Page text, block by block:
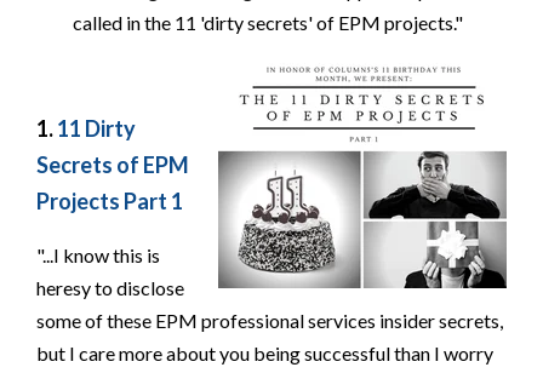
called in the 11 'dirty secrets' of EPM projects."
1.11 Dirty
Secrets of EPM
Projects Part 1
"...I know this is
heresy to disclose
some of these EPM professional services insider secrets,
but I care more about you being successful than I worry